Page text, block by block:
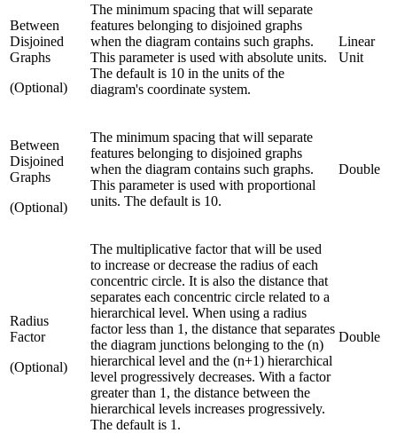
Between
Disjoined
Graphs
(Optional)
The minimum spacing that will separate
features belonging to disjoined graphs
when the diagram contains such graphs.
This parameter is used with absolute units.
The default is 10 in the units of the
diagram's coordinate system.
Linear
Unit
Between
Disjoined
Graphs
(Optional)
The minimum spacing that will separate
features belonging to disjoined graphs
when the diagram contains such graphs.
This parameter is used with proportional
units. The default is 10.
Double
Radius
Factor
(Optional)
The multiplicative factor that will be used
to increase or decrease the radius of each
concentric circle. It is also the distance that
separates each concentric circle related to a
hierarchical level. When using a radius
factor less than 1, the distance that separates
the diagram junctions belonging to the (n)
hierarchical level and the (n+1) hierarchical
level progressively decreases. With a factor
greater than 1, the distance between the
hierarchical levels increases progressively.
The default is 1.
Double